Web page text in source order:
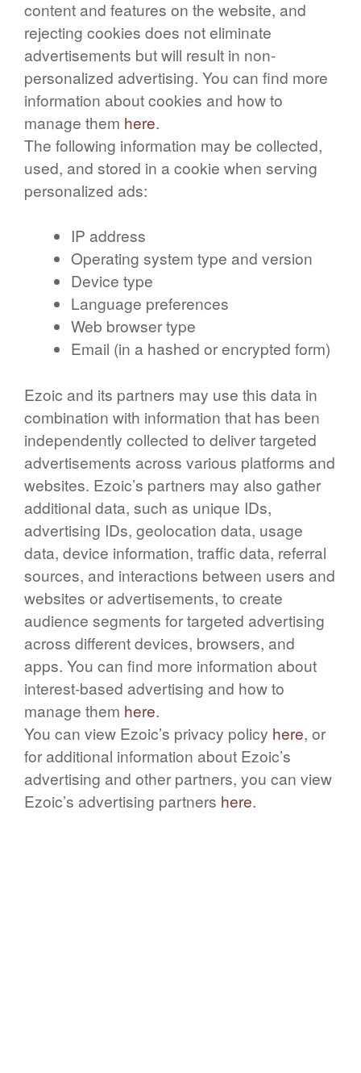
content and features on the website, and
rejecting cookies does not eliminate
advertisements but will result in non-
personalized advertising. You can find more
information about cookies and how to
manage them here.
The following information may be collected,
used, and stored in a cookie when serving
personalized ads:
IP address
Operating system type and version
Device type
Language preferences
Web browser type
Email (in a hashed or encrypted form)
Ezoic and its partners may use this data in
combination with information that has been
independently collected to deliver targeted
advertisements across various platforms and
websites. Ezoic’s partners may also gather
additional data, such as unique IDs,
advertising IDs, geolocation data, usage
data, device information, traffic data, referral
sources, and interactions between users and
websites or advertisements, to create
audience segments for targeted advertising
across different devices, browsers, and
apps. You can find more information about
interest-based advertising and how to
manage them here.
You can view Ezoic’s privacy policy here, or
for additional information about Ezoic’s
advertising and other partners, you can view
Ezoic’s advertising partners here.